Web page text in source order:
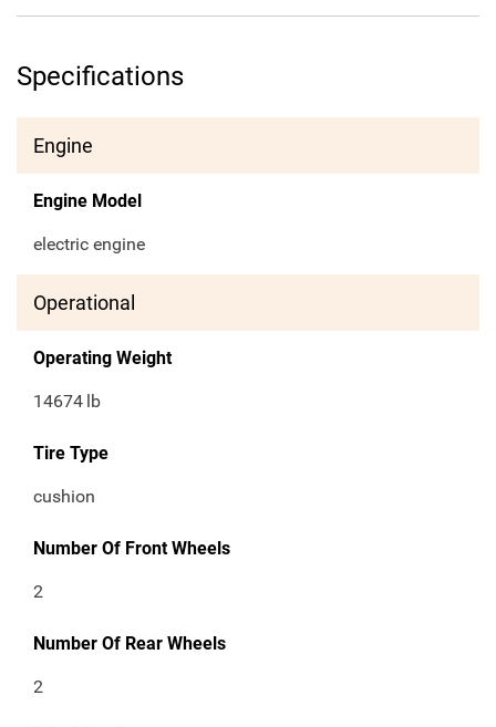
Specifications
Engine
Engine Model
electric engine
Operational
Operating Weight
14674 lb
Tire Type
cushion
Number Of Front Wheels
2
Number Of Rear Wheels
2